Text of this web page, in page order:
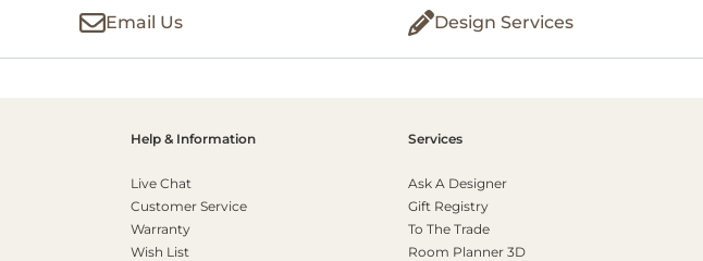
Email Us Design Services
Help & Information
Live Chat
Customer Service
Warranty
Wish List
Services
Ask A Designer
Gift Registry
To The Trade
Room Planner 3D